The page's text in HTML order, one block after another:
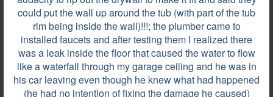
could put the wall up around the tub (with part of the tub
rim being inside the wall)!!!; the plumber came to
installed faucets and after testing them I realized there
was a leak inside the floor that caused the water to flow
like a waterfall through my garage ceiling and he was in
his car leaving even though he knew what had happened
(he had no intention of fixing the damage he caused)
100 of 351 All locations are approximate
Most helpful reviews & comments